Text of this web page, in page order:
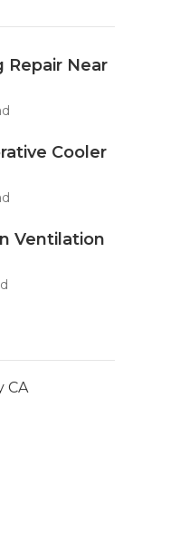
Repair Near
Cooler
Ventilation
CA